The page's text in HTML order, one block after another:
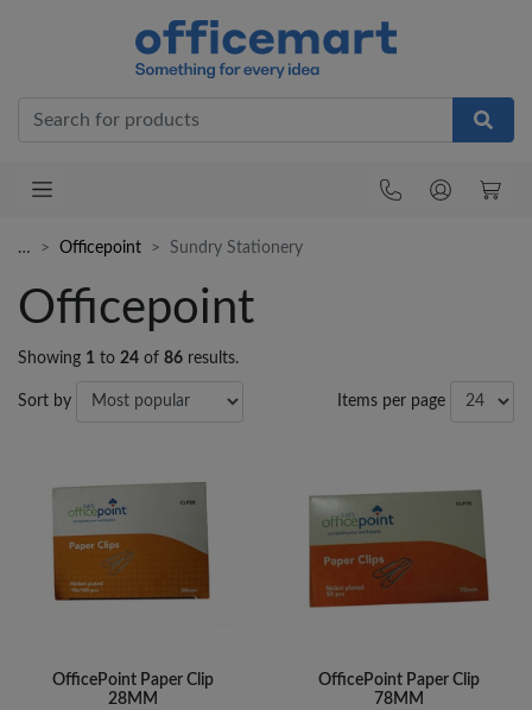
… Officepoint Sundry Stationery
Officepoint
Showing 1 to 24 of 86 results.
Sort by Items per page
OfficePoint Paper Clip
28MM
OfficePoint Paper Clip
78MM